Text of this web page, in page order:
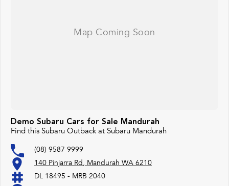
Demo Subaru Cars for Sale Mandurah
Find this Subaru Outback at Subaru Mandurah
(08) 9587 9999
140 Pinjarra Rd, Mandurah WA 6210
DL 18495 - MRB 2040